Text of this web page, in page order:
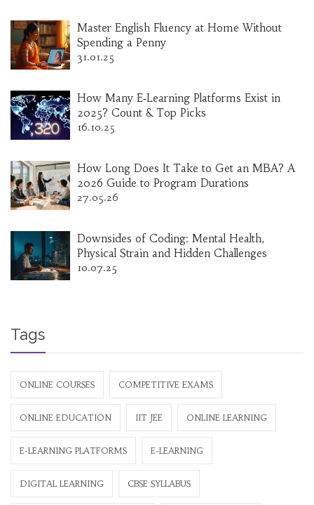
Master English Fluency at Home Without
Spending a Penny
31.01.25
How Many E‑Learning Platforms Exist in
2025? Count & Top Picks
16.10.25
How Long Does It Take to Get an MBA? A
2026 Guide to Program Durations
27.05.26
Downsides of Coding: Mental Health,
Physical Strain and Hidden Challenges
10.07.25
Tags
ONLINE COURSES COMPETITIVE EXAMS
ONLINE EDUCATION IIT JEE ONLINE LEARNING
E-LEARNING PLATFORMS E-LEARNING
DIGITAL LEARNING CBSE SYLLABUS